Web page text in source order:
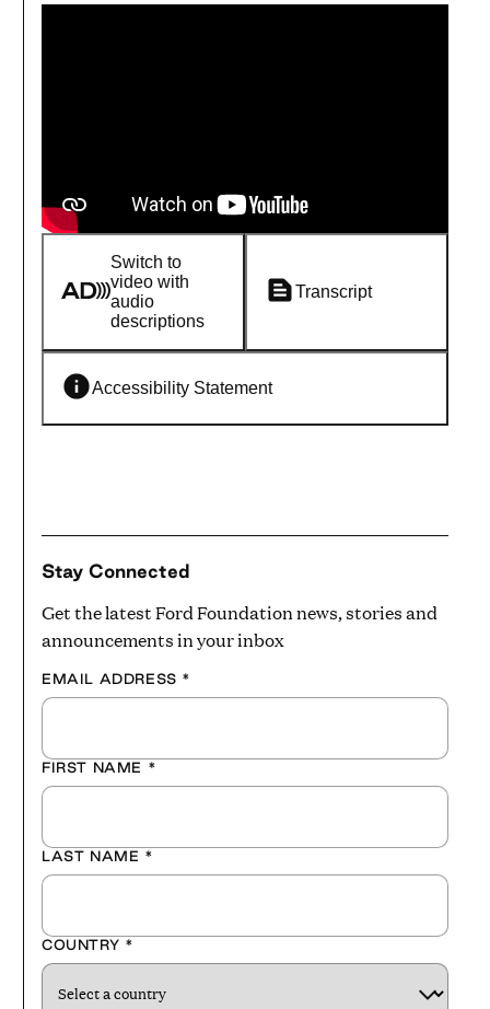
Switch to
video with
audio
descriptions
Transcript
Accessibility Statement
Stay Connected
Get the latest Ford Foundation news, stories and
announcements in your inbox
EMAIL ADDRESS *
FIRST NAME *
LAST NAME *
COUNTRY *